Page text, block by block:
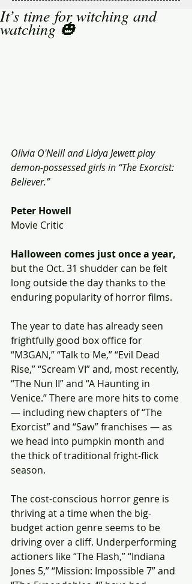
It’s time for witching and
watching 🎃
Olivia O'Neill and Lidya Jewett play
demon-possessed girls in “The Exorcist:
Believer.”
Peter Howell
Movie Critic
Halloween comes just once a year,
but the Oct. 31 shudder can be felt
long outside the day thanks to the
enduring popularity of horror films.
The year to date has already seen
frightfully good box office for
“M3GAN,” “Talk to Me,” “Evil Dead
Rise,” “Scream VI” and, most recently,
“The Nun II” and “A Haunting in
Venice.” There are more hits to come
— including new chapters of “The
Exorcist” and “Saw” franchises — as
we head into pumpkin month and
the thick of traditional fright-flick
season.
The cost-conscious horror genre is
thriving at a time when the big-
budget action genre seems to be
driving over a cliff. Underperforming
actioners like “The Flash,” “Indiana
Jones 5,” “Mission: Impossible 7” and